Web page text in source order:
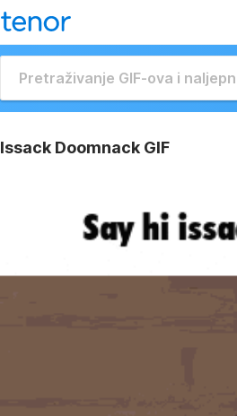
Issack Doomnack GIF